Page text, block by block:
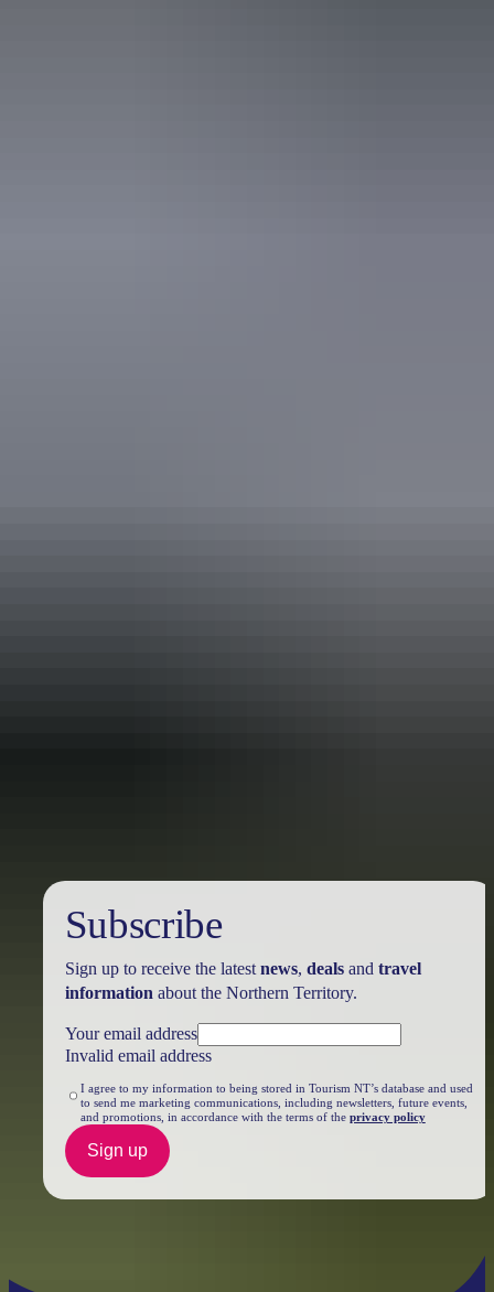
Subscribe
Sign up to receive the latest news, dealsand travel
information about the Northern Territory.
Your email address
Invalid email address
I agree to my information to being stored in Tourism NT’s database and used
to send me marketing communications, including newsletters, future events,
and promotions, in accordance with the terms of the privacy policy
Sign up